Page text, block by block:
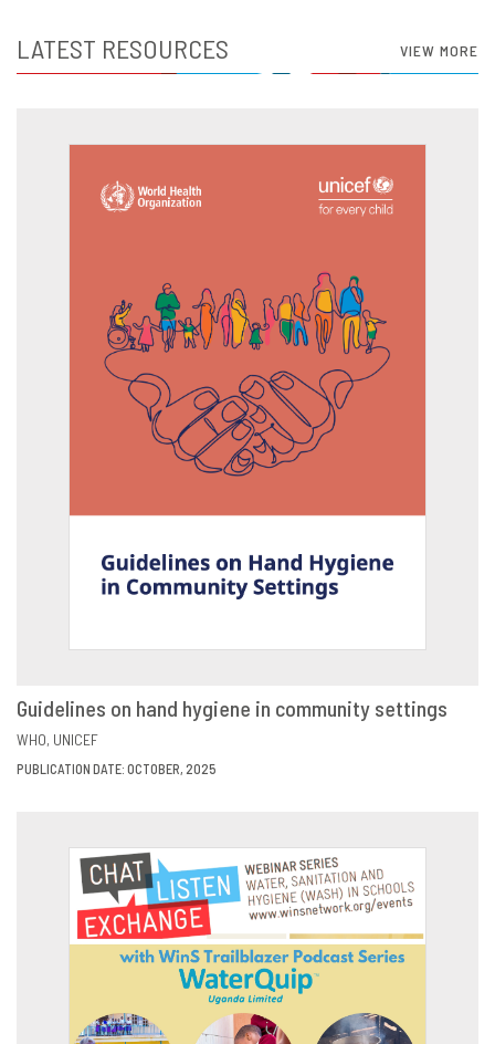
LATEST RESOURCES VIEW MORE
Guidelines on hand hygiene in community settings
WHO UNICEF
PUBLICATION DATE: OCTOBER, 2025